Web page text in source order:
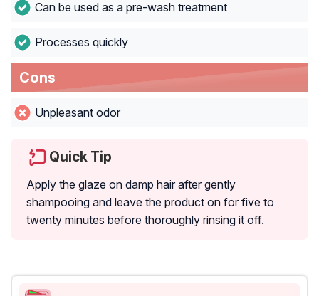
Can be used as a pre-wash treatment
Processes quickly
Cons
Unpleasant odor
Quick Tip
Apply the glaze on damp hair after gently
shampooing and leave the product on for five to
twenty minutes before thoroughly rinsing it off.